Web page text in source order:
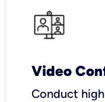
Video
Conduct